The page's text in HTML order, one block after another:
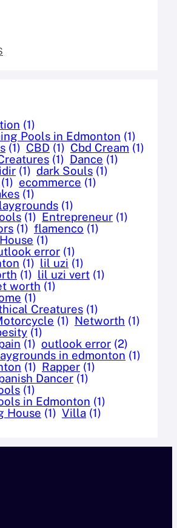
(1)
Pools in Edmonton (1)
(1) CBD (1) Cbd Cream (1)
(1) Dance (1)
(1) dark Souls (1)
(1) ecommerce (1)
(1)
(1)
(1) Entrepreneur (1)
(1) flamenco (1)
House (1)
error (1)
(1) lil uzi (1)
(1) lil uzi vert (1)
worth (1)
(1)
Creatures (1)
(1) Networth (1)
(1)
(1) outlook error (2)
in edmonton (1)
(1) Rapper (1)
Dancer (1)
(1)
in Edmonton (1)
House (1) Villa (1)